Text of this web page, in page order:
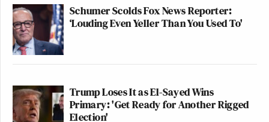
Schumer Scolds Fox News Reporter:
‘Louding Even Yeller Than You Used To'
Trump Loses It as El-Sayed Wins
Primary: 'Get Ready for Another Rigged
Election'